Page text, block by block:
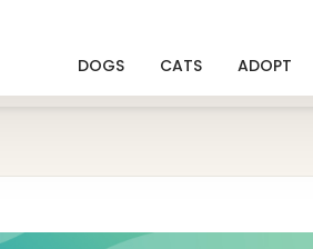
DOGS CATS ADOPT